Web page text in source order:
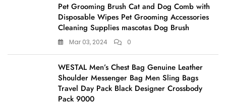
Pet Grooming Brush Cat and Dog Comb with
Disposable Wipes Pet Grooming Accessories
Cleaning Supplies mascotas Dog Brush
Mar 03, 2024 0
WESTAL Men’s Chest Bag Genuine Leather
Shoulder Messenger Bag Men Sling Bags
Travel Day Pack Black Designer Crossbody
Pack 9000